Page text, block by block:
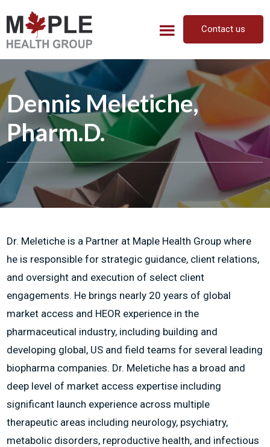
main
footer
Contact us
Dennis Meletiche,
Pharm.D.
Dr. Meletiche is a Partner at Maple Health Group where
he is responsible for strategic guidance, client relations,
and oversight and execution of select client
engagements. He brings nearly 20 years of global
market access and HEOR experience in the
pharmaceutical industry, including building and
developing global, US and field teams for several leading
biopharma companies. Dr. Meletiche has a broad and
deep level of market access expertise including
significant launch experience across multiple
therapeutic areas including neurology, psychiatry,
metabolic disorders, reproductive health, and infectious